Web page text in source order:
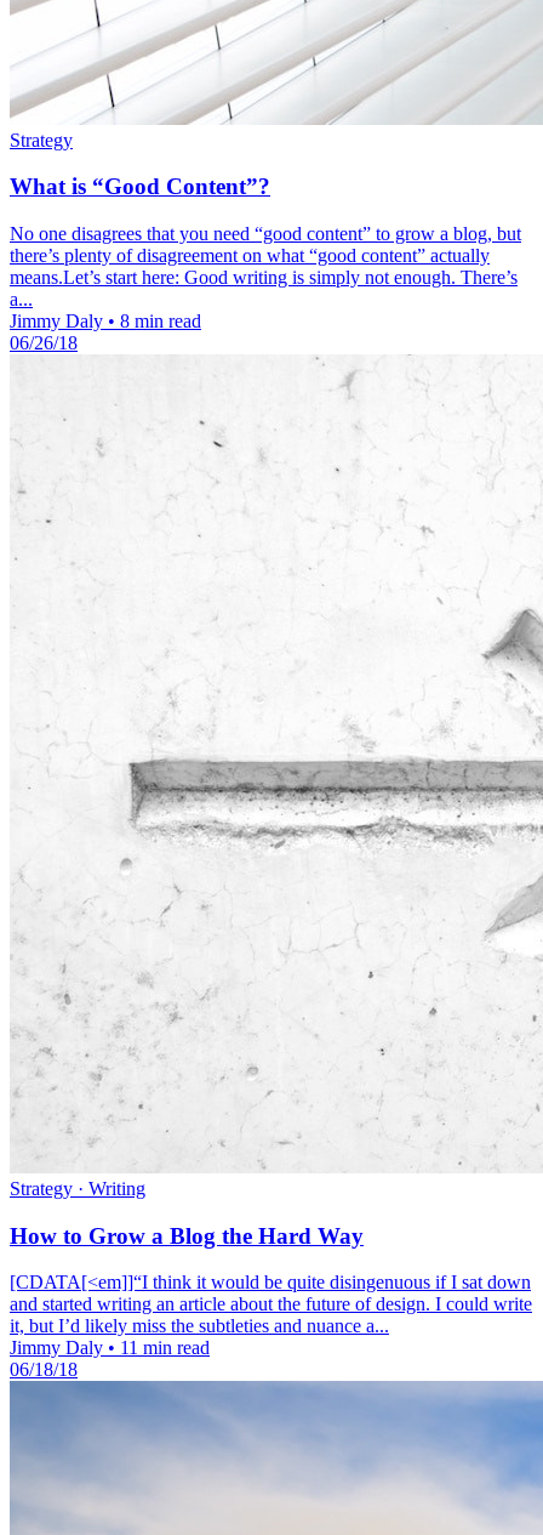
Strategy
What is “Good Content”?
No one disagrees that you need “good content” to grow a blog, but
there’s plenty of disagreement on what “good content” actually
means.Let’s start here: Good writing is simply not enough. There’s
a...
Jimmy Daly • 8 min read
06/26/18
Strategy · Writing
How to Grow a Blog the Hard Way
[CDATA[<em]]“I think it would be quite disingenuous if I sat down
and started writing an article about the future of design. I could write
it, but I’d likely miss the subtleties and nuance a...
Jimmy Daly • 11 min read
06/18/18